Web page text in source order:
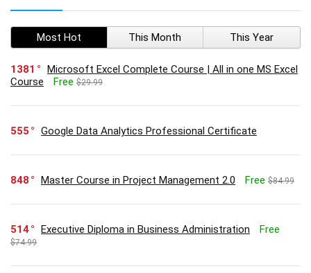
Most Hot This Month This Year
1381
Microsoft Excel Complete Course | All in one MS Excel
Course
Free $29.99
555 Google Data Analytics Professional Certificate
848 Master Course in Project Management 2.0 Free $84.99
514 Executive Diploma in Business Administration Free
$74.99